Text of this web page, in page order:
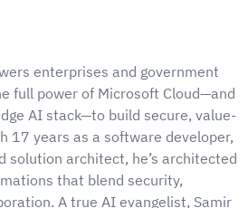
enterprises and government
full power of Microsoft Cloud—and
AI stack—to build secure, value-
17 years as a software developer,
solution architect, he’s architected
that blend security,
A true AI evangelist, Samir